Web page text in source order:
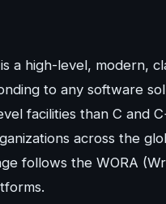
a high-level, modern,
to any software
facilities than C and
across the
follows the WORA